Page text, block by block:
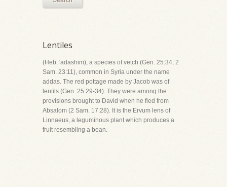
Lentiles
(Heb. 'adashim), a species of vetch (Gen. 25:34; 2
Sam. 23:11), common in Syria under the name
addas. The red pottage made by Jacob was of
lentils (Gen. 25:29-34). They were among the
provisions brought to David when he fled from
Absalom (2 Sam. 17:28). It is the Ervum lens of
Linnaeus, a leguminous plant which produces a
fruit resembling a bean.